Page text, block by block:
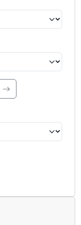
search.
Press Enter or